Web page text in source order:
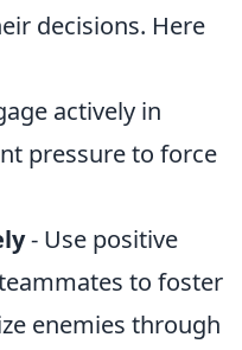
decisions. Here
actively in
pressure to force
- Use positive
to foster
enemies through